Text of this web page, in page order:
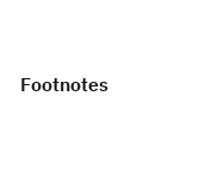
Footnotes